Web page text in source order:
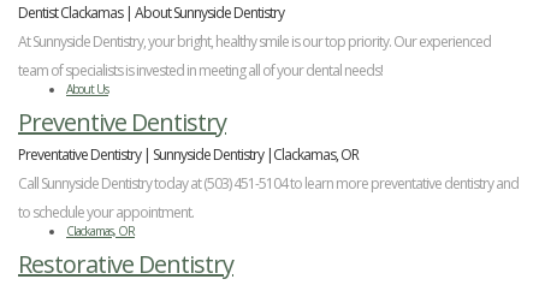
New
Patient
Forms
Dental
Dental
Implant
FAQ
Dentist Clackamas | About Sunnyside Dentistry
At Sunnyside Dentistry, your bright, healthy smile is our top priority. Our experienced
team of specialists is invested in meeting all of your dental needs!
About Us
Preventive Dentistry
Preventative Dentistry | Sunnyside Dentistry |Clackamas, OR
Call Sunnyside Dentistry today at (503) 451-5104 to learn more preventative dentistry and
to schedule your appointment.
Clackamas, OR
Restorative Dentistry